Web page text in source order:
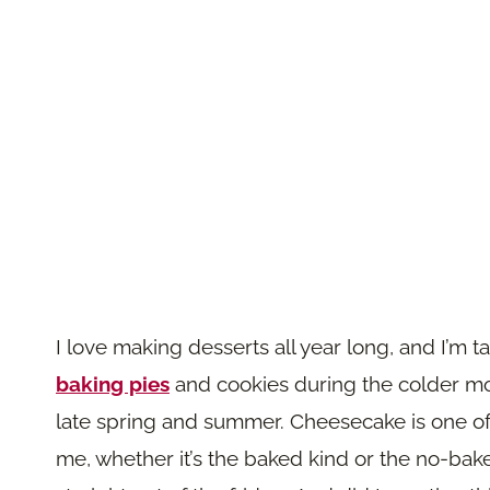
I love making desserts all year long, and I’m
baking pies and cookies during the colder
late spring and summer. Cheesecake is one
me, whether it’s the baked kind or the no-